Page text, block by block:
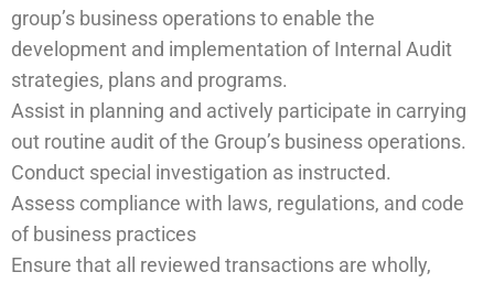
group’s business operations to enable the
development and implementation of Internal Audit
strategies, plans and programs.
Assist in planning and actively participate in carrying
out routine audit of the Group’s business operations.
Conduct special investigation as instructed.
Assess compliance with laws, regulations, and code
of business practices
Ensure that all reviewed transactions are wholly,